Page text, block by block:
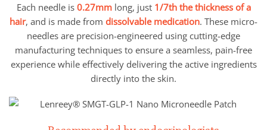
Each needle is 0.27mmlong, just 1/7th the thickness of a
hair, and is made from dissolvable medication. These micro-
needles are precision-engineered using cutting-edge
manufacturing techniques to ensure a seamless, pain-free
experience while effectively delivering the active ingredients
directly into the skin.